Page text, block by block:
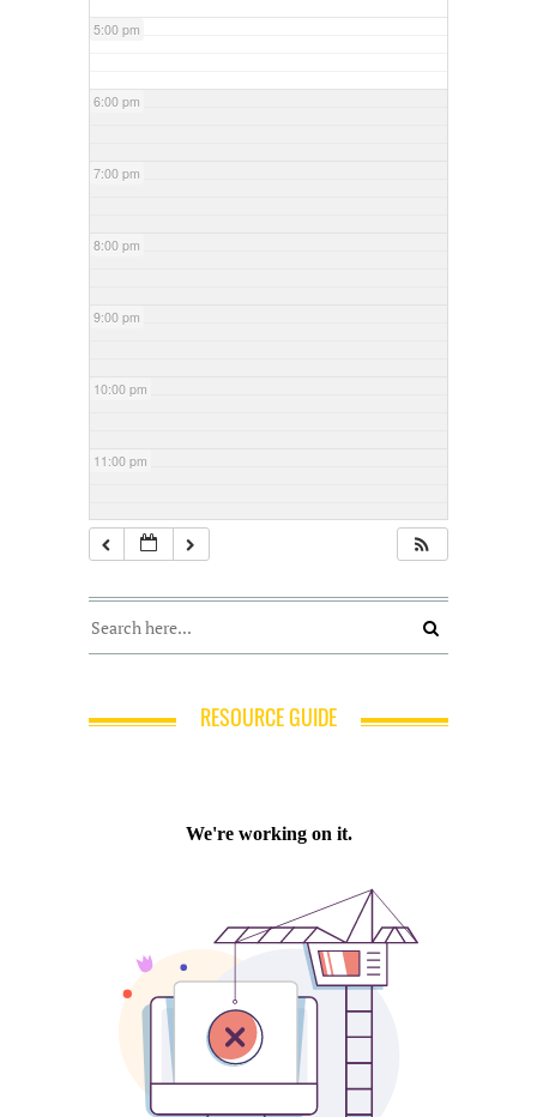
5:00 pm
6:00 pm
7:00 pm
8:00 pm
9:00 pm
10:00 pm
11:00 pm
RESOURCE GUIDE